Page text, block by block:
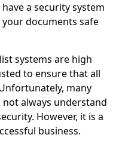
a security system
documents safe
systems are high
to ensure that all
many
always understand
However, it is a
business.